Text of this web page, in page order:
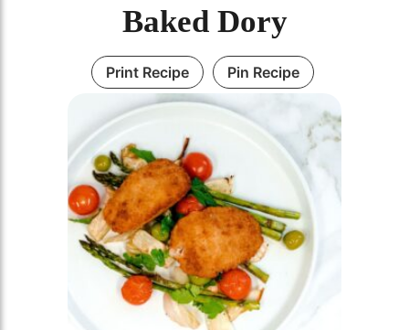
Baked Dory
Print Recipe Pin Recipe